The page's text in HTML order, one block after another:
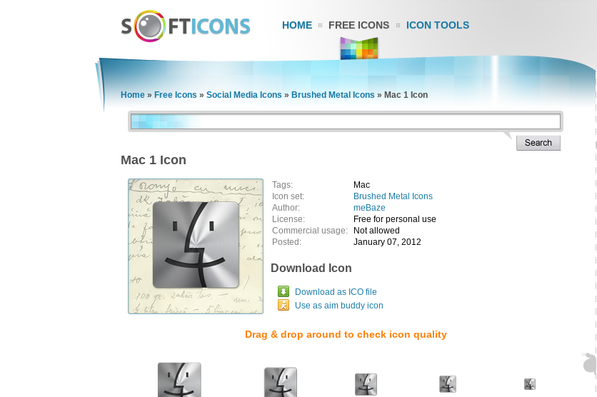
HOME FREE ICONS ICON TOOLS
Home » Free Icons » Social Media Icons » Brushed Metal Icons » Mac 1 Icon
Mac 1 Icon
Tags:
Mac
Icon set:
Brushed Metal Icons
Author:
meBaze
License:
Free for personal use
Commercial usage:
Not allowed
Posted:
January 07, 2012
Download Icon
Download as ICO file
Use as aim buddy icon
Drag & drop around to check icon quality